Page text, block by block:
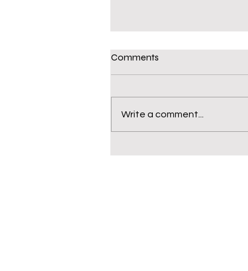
Comments
Write a comment...